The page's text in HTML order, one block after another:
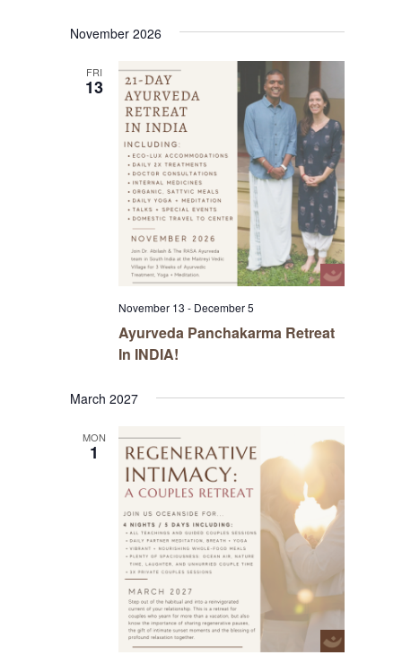
November 2026
FRI
13
November 13 - December 5
Ayurveda Panchakarma Retreat
In INDIA!
March 2027
MON
1